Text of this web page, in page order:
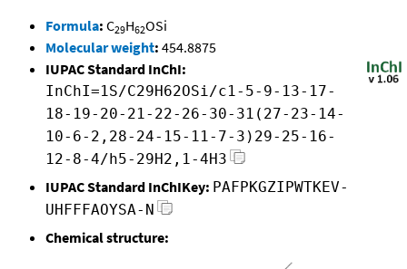
Formula: C29H62OSi
Molecular weight: 454.8875
IUPAC Standard InChI:
InChI=1S/C29H62OSi/c1-5-9-13-17-
18-19-20-21-22-26-30-31(27-23-14-
10-6-2,28-24-15-11-7-3)29-25-16-
12-8-4/h5-29H2,1-4H3
IUPAC Standard InChIKey: PAFPKGZIPWTKEV-
UHFFFAOYSA-N
Chemical structure: